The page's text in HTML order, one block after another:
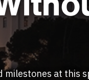
milestones at this